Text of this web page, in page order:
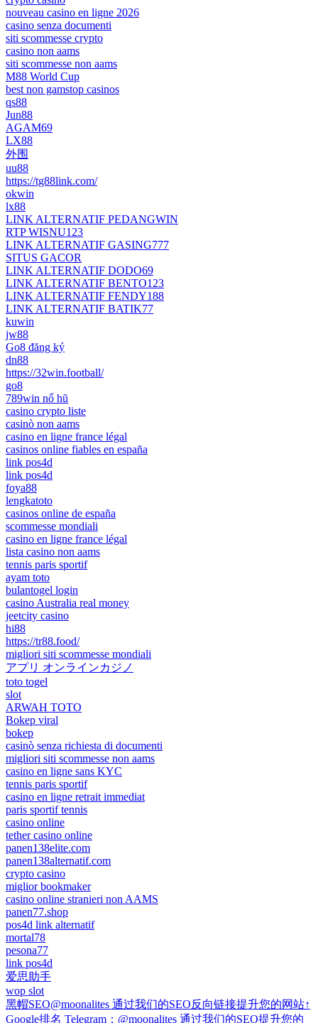
nouveau casino en ligne 2026
casino senza documenti
siti scommesse crypto
casino non aams
siti scommesse non aams
M88 World Cup
best non gamstop casinos
qs88
Jun88
AGAM69
LX88
外围
uu88
https://tg88link.com/
okwin
lx88
LINK ALTERNATIF PEDANGWIN
RTP WISNU123
LINK ALTERNATIF GASING777
SITUS GACOR
LINK ALTERNATIF DODO69
LINK ALTERNATIF BENTO123
LINK ALTERNATIF FENDY188
LINK ALTERNATIF BATIK77
kuwin
jw88
Go8 đăng ký
dn88
https://32win.football/
go8
789win nổ hũ
casino crypto liste
casinò non aams
casino en ligne france légal
casinos online fiables en españa
link pos4d
link pos4d
foya88
lengkatoto
casinos online de españa
scommesse mondiali
casino en ligne france légal
lista casino non aams
tennis paris sportif
ayam toto
bulantogel login
casino Australia real money
jeetcity casino
hi88
https://tr88.food/
migliori siti scommesse mondiali
アプリ オンラインカジノ
toto togel
slot
ARWAH TOTO
Bokep viral
bokep
casinò senza richiesta di documenti
migliori siti scommesse non aams
casino en ligne sans KYC
tennis paris sportif
casino en ligne retrait immediat
paris sportif tennis
casino online
tether casino online
panen138elite.com
panen138alternatif.com
crypto casino
miglior bookmaker
casino online stranieri non AAMS
panen77.shop
pos4d link alternatif
mortal78
pesona77
link pos4d
爱思助手
wop slot
黑帽SEO@moonalites 通过我们的SEO反向链接提升您的网站↑
Google排名 Telegram：@moonalites 通过我们的SEO提升您的